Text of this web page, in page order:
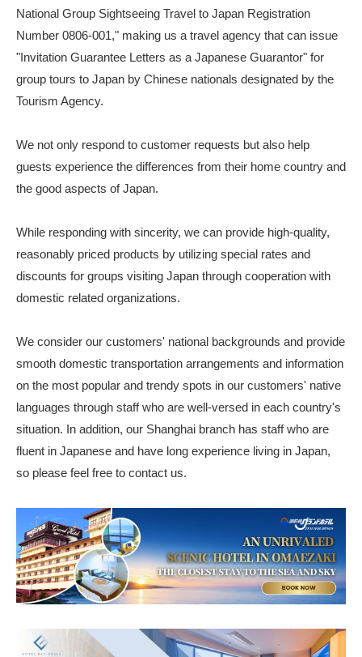
National Group Sightseeing Travel to Japan Registration
Number 0806-001," making us a travel agency that can issue
"Invitation Guarantee Letters as a Japanese Guarantor" for
group tours to Japan by Chinese nationals designated by the
Tourism Agency.
We not only respond to customer requests but also help
guests experience the differences from their home country and
the good aspects of Japan.
While responding with sincerity, we can provide high-quality,
reasonably priced products by utilizing special rates and
discounts for groups visiting Japan through cooperation with
domestic related organizations.
We consider our customers' national backgrounds and provide
smooth domestic transportation arrangements and information
on the most popular and trendy spots in our customers' native
languages through staff who are well-versed in each country's
situation. In addition, our Shanghai branch has staff who are
fluent in Japanese and have long experience living in Japan,
so please feel free to contact us.